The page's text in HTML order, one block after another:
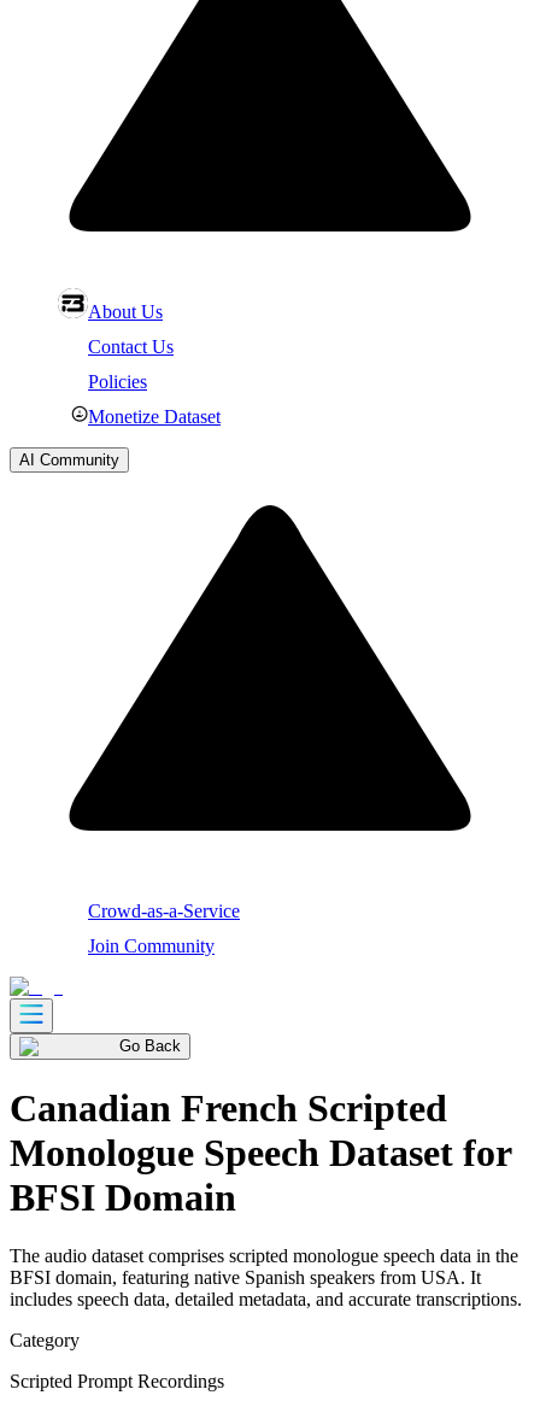
About Us
Contact Us
Policies
Monetize Dataset
AI Community
Crowd-as-a-Service
Join Community
Go Back
Canadian French Scripted
Monologue Speech Dataset for
BFSI Domain
The audio dataset comprises scripted monologue speech data in the
BFSI domain, featuring native Spanish speakers from USA. It
includes speech data, detailed metadata, and accurate transcriptions.
Category
Scripted Prompt Recordings